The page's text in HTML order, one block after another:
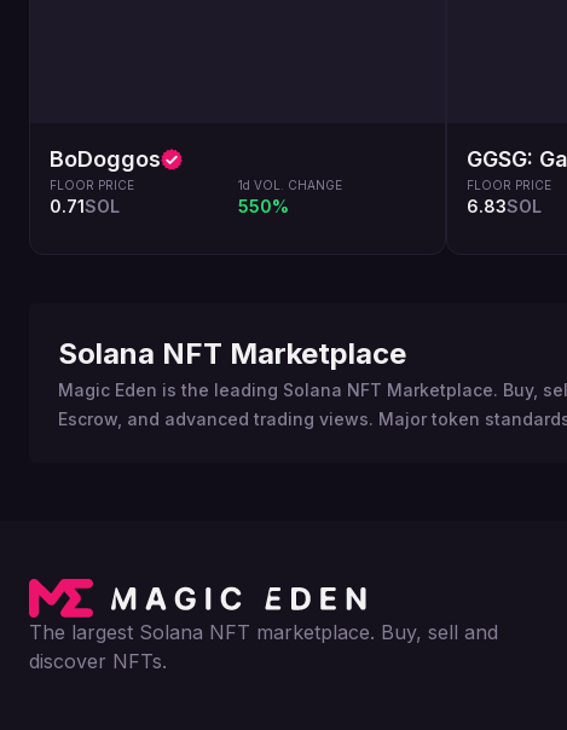
BoDoggos
FLOOR PRICE
0.71SOL
1d VOL. CHANGE
550%
GGSG:
FLOOR PRICE
6.83SOL
Solana NFT Marketplace
Magic Eden is the leading Solana NFT Marketplace. Buy,
Escrow, and advanced trading views. Major token
The largest Solana NFT marketplace. Buy, sell and
discover NFTs.